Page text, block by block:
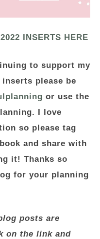
INSERTS HERE
to support my
please be
or use the
I love
so please tag
and share with
it! Thanks so
for your planning
posts are
on the link and